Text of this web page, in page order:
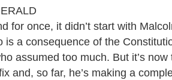
for once, it didn’t start with
is a consequence of the
assumed too much. But it’s now
and, so far, he’s making a